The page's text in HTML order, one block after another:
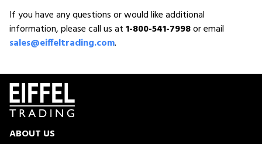
If you have any questions or would like additional
information, please call us at1-800-541-7998or email
sales@eiffeltrading.com.
ABOUT US